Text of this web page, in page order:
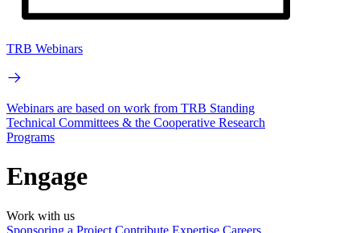
TRB Webinars
Webinars are based on work from TRB Standing
Technical Committees & the Cooperative Research
Programs
Engage
Work with us
Sponsoring a Project Contribute Expertise Careers